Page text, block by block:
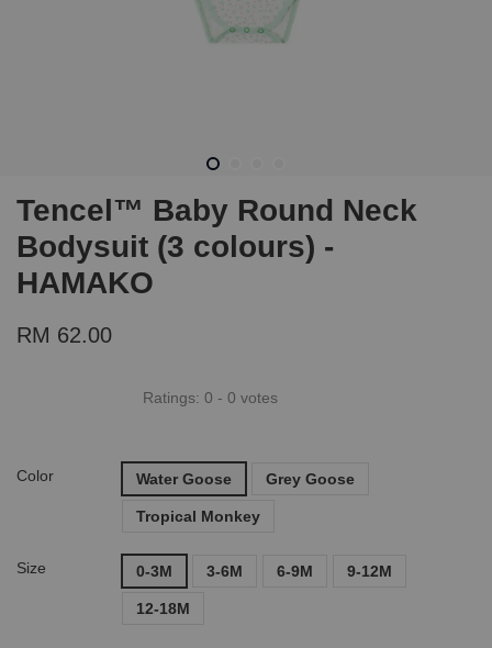
Tencel™ Baby Round Neck
Bodysuit (3 colours) -
HAMAKO
RM 62.00
Ratings: 0 - 0 votes
Color Water Goose Grey Goose
Tropical Monkey
Size 0-3M 3-6M 6-9M 9-12M
12-18M